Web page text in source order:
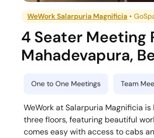
WeWork Salarpuria Magnificia •
4 Seater Meeting
Mahadevapura,
One to One Meetings Team
WeWork at Salarpuria Magnificia
three floors, featuring beautiful
comes easy with access to cabs